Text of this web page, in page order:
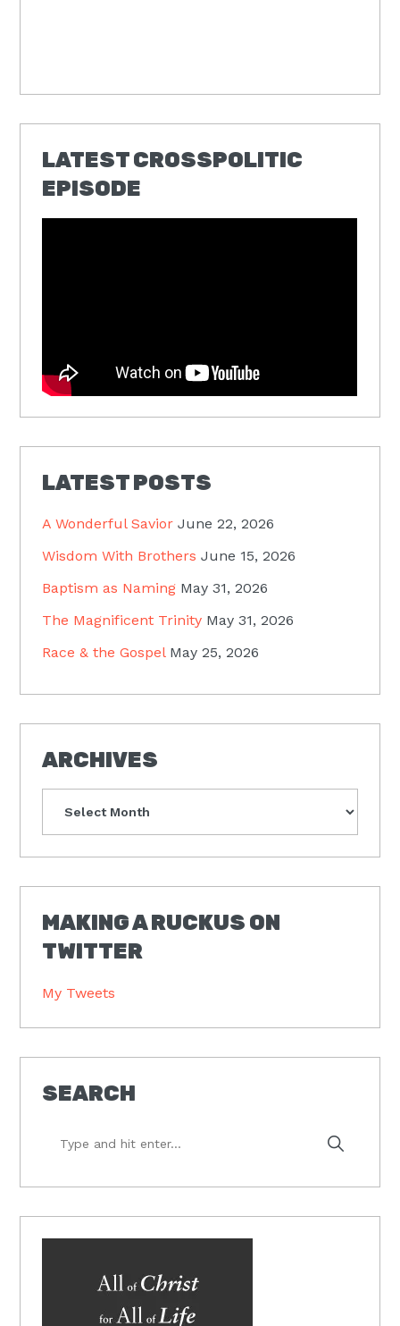
LATEST CROSSPOLITIC
EPISODE
LATEST POSTS
A Wonderful Savior June 22, 2026
Wisdom With Brothers June 15, 2026
Baptism as Naming May 31, 2026
The Magnificent Trinity May 31, 2026
Race & the Gospel May 25, 2026
ARCHIVES
MAKING A RUCKUS ON
TWITTER
My Tweets
SEARCH
hit